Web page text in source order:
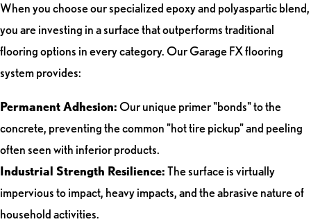
When you choose our specialized epoxy and polyaspartic blend,
you are investing in a surface that outperforms traditional
flooring options in every category. Our Garage FX flooring
system provides:
Permanent Adhesion:Our unique primer "bonds" to the
concrete, preventing the common "hot tire pickup" and peeling
often seen with inferior products.
Industrial Strength Resilience:The surface is virtually
impervious to impact, heavy impacts, and the abrasive nature of
household activities.